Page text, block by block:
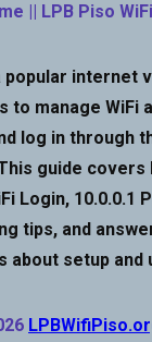
|| LPB Piso
popular internet
to manage WiFi
log in through
guide covers
Login, 10.0.0.1
tips, and
about setup and